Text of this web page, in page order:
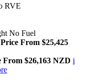
RVE
No Fuel
From $25,425
From $26,163 NZD i